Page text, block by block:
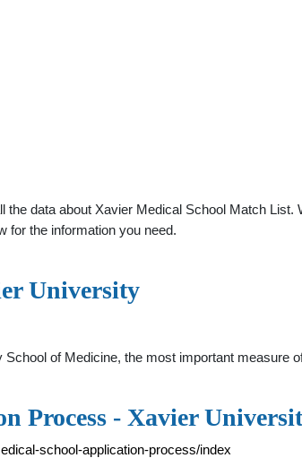
data about Xavier Medical School Match
for the information you need.
University
of Medicine, the most important
Process - Xavier
school-application-process/index